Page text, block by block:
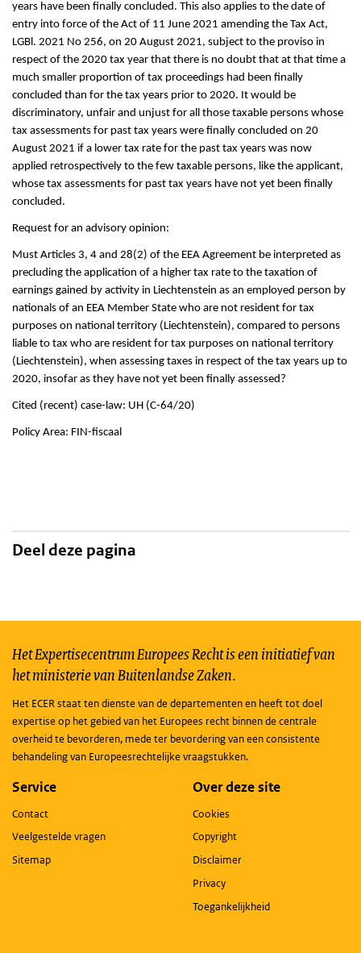
years have been finally concluded. This also applies to the date of
entry into force of the Act of 11 June 2021 amending the Tax Act,
LGBl. 2021 No 256, on 20 August 2021, subject to the proviso in
respect of the 2020 tax year that there is no doubt that at that time a
much smaller proportion of tax proceedings had been finally
concluded than for the tax years prior to 2020. It would be
discriminatory, unfair and unjust for all those taxable persons whose
tax assessments for past tax years were finally concluded on 20
August 2021 if a lower tax rate for the past tax years was now
applied retrospectively to the few taxable persons, like the applicant,
whose tax assessments for past tax years have not yet been finally
concluded.
Request for an advisory opinion:
Must Articles 3, 4 and 28(2) of the EEA Agreement be interpreted as
precluding the application of a higher tax rate to the taxation of
earnings gained by activity in Liechtenstein as an employed person by
nationals of an EEA Member State who are not resident for tax
purposes on national territory (Liechtenstein), compared to persons
liable to tax who are resident for tax purposes on national territory
(Liechtenstein), when assessing taxes in respect of the tax years up to
2020, insofar as they have not yet been finally assessed?
Cited (recent) case-law: UH (C-64/20)
Policy Area: FIN-fiscaal
Deel deze pagina
Het Expertisecentrum Europees Recht is een initiatief van
het ministerie van Buitenlandse Zaken.
Het ECER staat ten dienste van de departementen en heeft tot doel
expertise op het gebied van het Europees recht binnen de centrale
overheid te bevorderen, mede ter bevordering van een consistente
behandeling van Europeesrechtelijke vraagstukken.
Service
Contact
Veelgestelde vragen
Sitemap
Over deze site
Cookies
Copyright
Disclaimer
Privacy
Toegankelijkheid